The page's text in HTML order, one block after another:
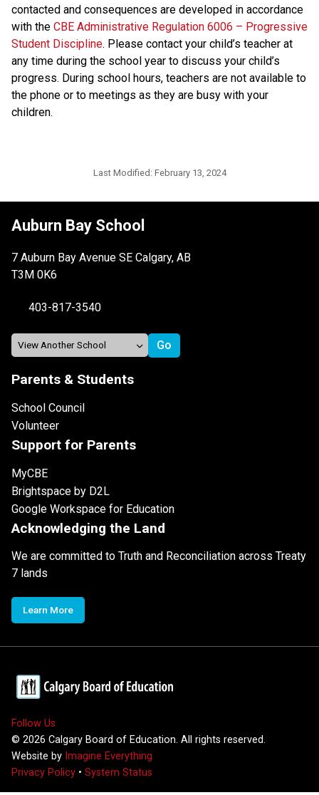
contacted and consequences are developed in accordance
with the CBE Administrative Regulation 6006 – Progressive
Student Discipline. Please contact your child’s teacher at
any time during the school year to discuss your child’s
progress. During school hours, teachers are not available to
the phone or to meetings as they are busy with your
children.
Last Modified: February 13, 2024
Auburn Bay School
7 Auburn Bay Avenue SE Calgary, AB
T3M 0K6
403-817-3540
Parents & Students
School Council
Volunteer
Support for Parents
MyCBE
Brightspace by D2L
Google Workspace for Education
Acknowledging the Land
We are committed to Truth and Reconciliation across Treaty
7 lands
Learn More
Follow Us
© 2026 Calgary Board of Education. All rights reserved.
Website by Imagine Everything
Privacy Policy • System Status